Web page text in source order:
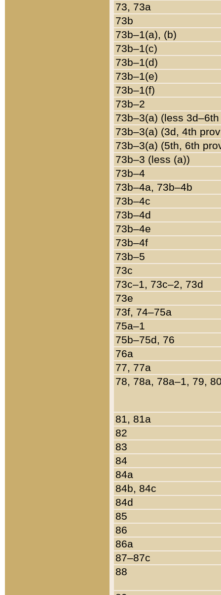
73, 73a
73b
73b–1(a), (b)
73b–1(c)
73b–1(d)
73b–1(e)
73b–1(f)
73b–2
73b–3(a) (less
73b–3(a) (3d, 4th
73b–3(a) (5th, 6th
73b–3 (less (a))
73b–4
73b–4a, 73b–4b
73b–4c
73b–4d
73b–4e
73b–4f
73b–5
73c
73c–1, 73c–2, 73d
73e
73f, 74–75a
75a–1
75b–75d, 76
76a
77, 77a
78, 78a, 78a–1, 79,
81, 81a
82
83
84
84a
84b, 84c
84d
85
86
86a
87–87c
88